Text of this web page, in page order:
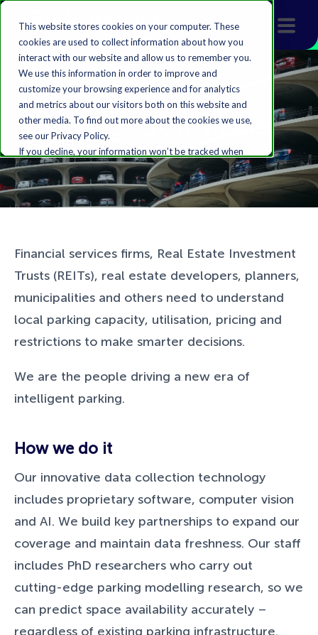
This website stores cookies on your computer. These
cookies are used to collect information about how you
interact with our website and allow us to remember you.
We use this information in order to improve and
customize your browsing experience and for analytics
and metrics about our visitors both on this website and
other media. To find out more about the cookies we use,
see our Privacy Policy.
If you decline, your information won’t be tracked when
you visit this website. A single cookie will be used in your
browser to remember your preference not to be
tracked.
Analytics Solutions
Financial services firms, Real Estate Investment
Trusts (REITs), real estate developers, planners,
municipalities and others need to understand
local parking capacity, utilisation, pricing and
restrictions to make smarter decisions.
We are the people driving a new era of
intelligent parking.
How we do it
Our innovative data collection technology
includes proprietary software, computer vision
and AI. We build key partnerships to expand our
coverage and maintain data freshness. Our staff
includes PhD researchers who carry out
cutting-edge parking modelling research, so we
can predict space availability accurately –
regardless of existing parking infrastructure.